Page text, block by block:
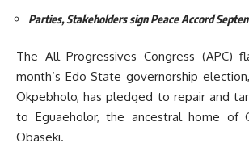
Parties, Stakeholders sign Peace Accord S
The All Progressives Congress (APC)
month’s Edo State governorship
Okpebholo, has pledged to repair and
to Eguaeholor, the ancestral home of
Obaseki.